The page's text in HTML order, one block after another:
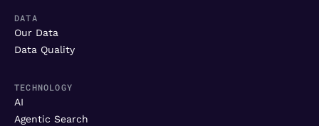
DATA
Our Data
Data Quality
TECHNOLOGY
AI
Agentic Search